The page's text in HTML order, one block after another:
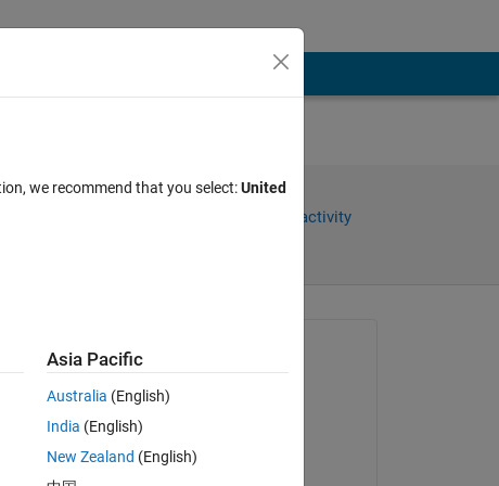
Sign in to follow activity
Asked:
on 30 Sep 2021
Closed:
we recommend that you select:United
Asia Pacific
Australia (English)
India (English)
New Zealand (English)